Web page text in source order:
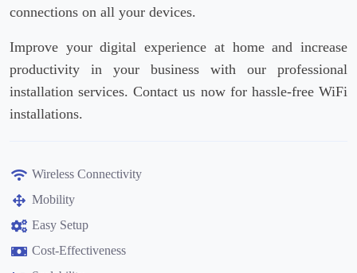
connections on all your devices.
Improve your digital experience at home and increase
productivity in your business with our professional
installation services. Contact us now for hassle-free WiFi
installations.
Wireless Connectivity
Mobility
Easy Setup
Cost-Effectiveness